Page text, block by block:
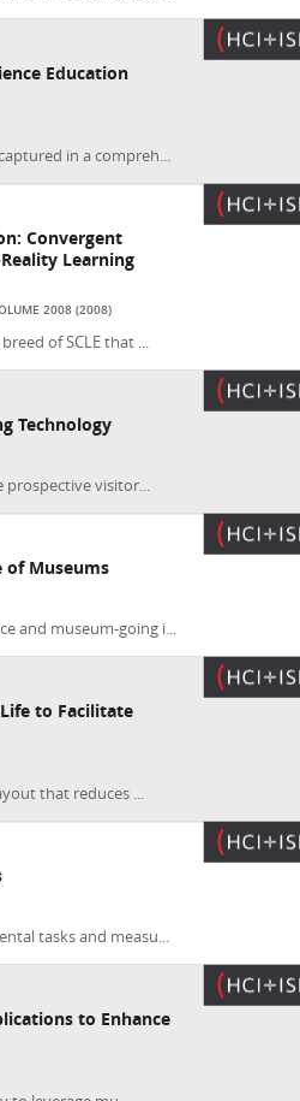
Education
in a compreh...
Convergent
Learning
2008 (2008)
of SCLE that ...
Technology
prospective visitor...
of Museums
and museum-going i...
to Facilitate
that reduces ...
tasks and measu...
to Enhance